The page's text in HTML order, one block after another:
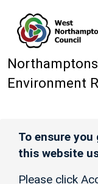
Environment
To ensure
this website
Please click